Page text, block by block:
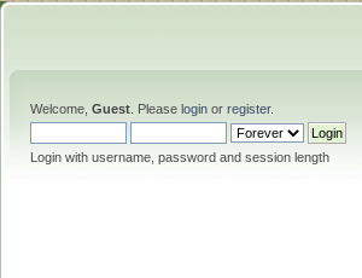
Welcome, Guest . Please login or register.
Login with username, password and session length